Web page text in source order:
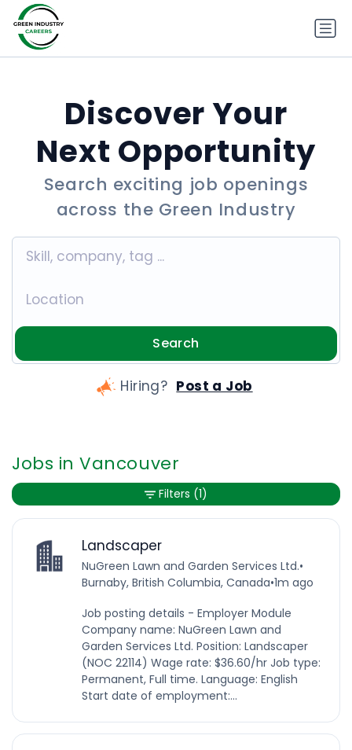
Discover Your
Next Opportunity
Search exciting job openings
across the Green Industry
Search
Hiring? Post a Job
Jobs in Vancouver
Landscaper
NuGreen Lawn and Garden Services Ltd.•
Burnaby, British Columbia, Canada•1m ago
Job posting details - Employer Module
Company name: NuGreen Lawn and
Garden Services Ltd. Position: Landscaper
(NOC 22114) Wage rate: $36.60/hr Job type:
Permanent, Full time. Language: English
Start date of employment:...
Filters (1)